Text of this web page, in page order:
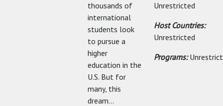
thousands of
international
students look
to pursue a
higher
education in the
U.S. But for
many, this
dream...
Unrestricted
Host Countries:
Unrestricted
Programs: